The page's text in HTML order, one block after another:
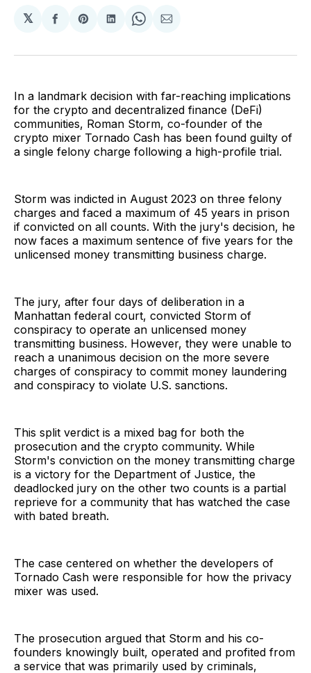
𝕏
Share
Facebook
Share
Pinterest
Share
LinkedIn
Share
WhatsApp
Share
Email
In a landmark decision with far-reaching implications
for the crypto and decentralized finance (DeFi)
communities, Roman Storm, co-founder of the
crypto mixer Tornado Cash has been found guilty of
a single felony charge following a high-profile trial.
Storm was indicted in August 2023 on three felony
charges and faced a maximum of 45 years in prison
if convicted on all counts. With the jury's decision, he
now faces a maximum sentence of five years for the
unlicensed money transmitting business charge.
The jury, after four days of deliberation in a
Manhattan federal court, convicted Storm of
conspiracy to operate an unlicensed money
transmitting business. However, they were unable to
reach a unanimous decision on the more severe
charges of conspiracy to commit money laundering
and conspiracy to violate U.S. sanctions.
This split verdict is a mixed bag for both the
prosecution and the crypto community. While
Storm's conviction on the money transmitting charge
is a victory for the Department of Justice, the
deadlocked jury on the other two counts is a partial
reprieve for a community that has watched the case
with bated breath.
The case centered on whether the developers of
Tornado Cash were responsible for how the privacy
mixer was used.
The prosecution argued that Storm and his co-
founders knowingly built, operated and profited from
a service that was primarily used by criminals,